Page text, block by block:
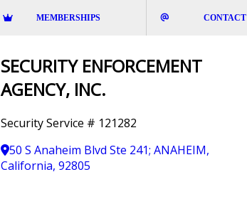
MEMBERSHIPS CONTACT
SECURITY ENFORCEMENT
AGENCY, INC.
Security Service # 121282
50 S Anaheim Blvd Ste 241; ANAHEIM,
California, 92805